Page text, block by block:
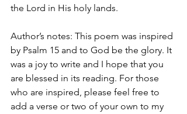
the Lord in His holy lands.
Author’s notes: This poem was inspired
by Psalm 15 and to God be the glory. It
was a joy to write and I hope that you
are blessed in its reading. For those
who are inspired, please feel free to
add a verse or two of your own to my